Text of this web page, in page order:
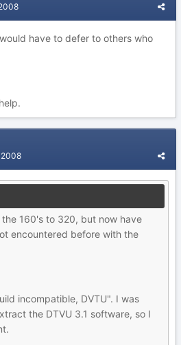
have to defer to others who
2008
160's to 320, but now have
encountered before with the
incompatible, DVTU". I was
the DTVU 3.1 software, so I